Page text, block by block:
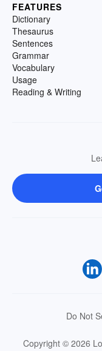
FEATURES
Dictionary
Thesaurus
Sentences
Grammar
Vocabulary
Usage
Reading & Writing
Do Not
Copyright © 2026